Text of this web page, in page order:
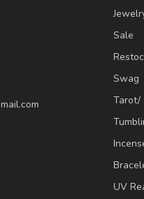
Sale
Swag
Tarot/
UV